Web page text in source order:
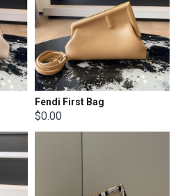
Fendi First Bag
$0.00